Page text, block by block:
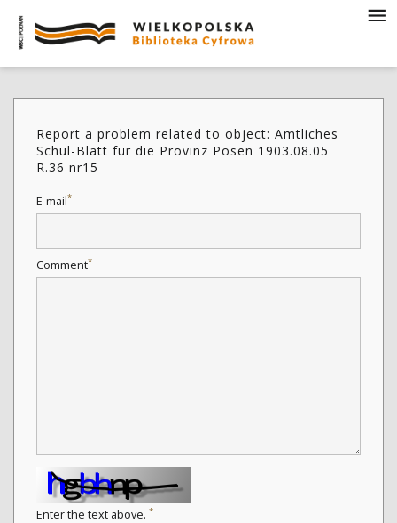
Report a problem related to object: Amtliches
Schul-Blatt für die Provinz Posen 1903.08.05
R.36 nr15
E-mail*
Comment*
Enter the text above. *